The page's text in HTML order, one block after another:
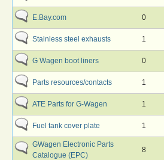
E.Bay.com 0
Stainless steel exhausts 1
G Wagen boot liners 0
Parts resources/contacts 1
ATE Parts for G-Wagen 1
Fuel tank cover plate 1
GWagen Electronic Parts
Catalogue (EPC)
8